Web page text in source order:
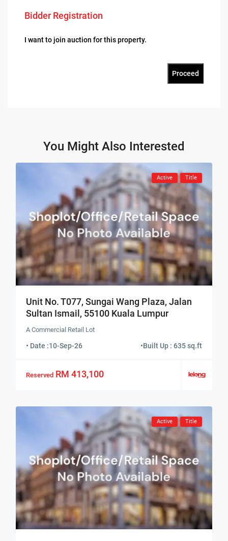
Bidder Registration
I want to join auction for this property.
Proceed
You Might Also Interested
Active Title
Unit No. T077, Sungai Wang Plaza, Jalan
Sultan Ismail, 55100 Kuala Lumpur
A Commercial Retail Lot
• Date :10-Sep-26 •Built Up : 635 sq.ft
Reserved RM 413,100
Active Title